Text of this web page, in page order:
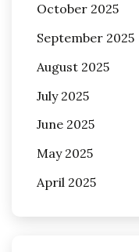
October 2025
September 2025
August 2025
July 2025
June 2025
May 2025
April 2025